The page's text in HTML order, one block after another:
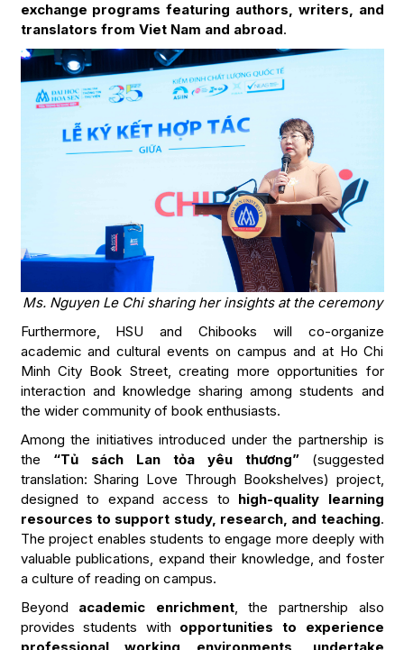
exchange programs featuring authors, writers, and
translators from Viet Nam and abroad.
Ms. Nguyen Le Chi sharing her insights at the ceremony
Furthermore, HSU and Chibooks will co-organize
academic and cultural events on campus and at Ho Chi
Minh City Book Street, creating more opportunities for
interaction and knowledge sharing among students and
the wider community of book enthusiasts.
Among the initiatives introduced under the partnership is
the “Tủ sách Lan tỏa yêu thương”(suggested
translation: Sharing Love Through Bookshelves) project,
designed to expand access to high-quality learning
resources to support study, research, and teaching.
The project enables students to engage more deeply with
valuable publications, expand their knowledge, and foster
a culture of reading on campus.
Beyond academic enrichment, the partnership also
provides students with opportunities to experience